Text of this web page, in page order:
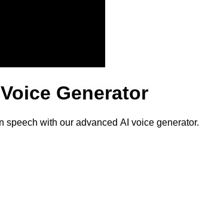
Generator
speech with our advanced AI voice generator.